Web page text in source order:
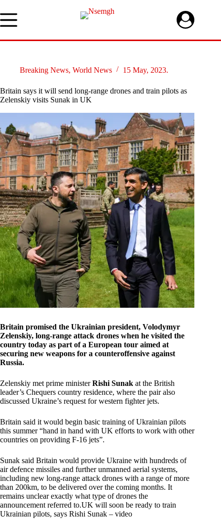
to
content
Breaking News, World News 15 May, 2023.
Britain says it will send long-range drones and train pilots as
Zelenskiy visits Sunak in UK
Britain promised the Ukrainian president, Volodymyr
Zelenskiy, long-range attack drones when he visited the
country today as part of a European tour aimed at
securing new weapons for a counteroffensive against
Russia.
Zelenskiy met prime ministerRishi Sunak at the British
leader’s Chequers country residence, where the pair also
discussed Ukraine’s request for western fighter jets.
Britain said it would begin basic training of Ukrainian pilots
this summer “hand in hand with UK efforts to work with other
countries on providing F-16 jets”.
Sunak said Britain would provide Ukraine with hundreds of
air defence missiles and further unmanned aerial systems,
including new long-range attack drones with a range of more
than 200km, to be delivered over the coming months. It
remains unclear exactly what type of drones the
announcement referred to.UK will soon be ready to train
Ukrainian pilots, says Rishi Sunak – video